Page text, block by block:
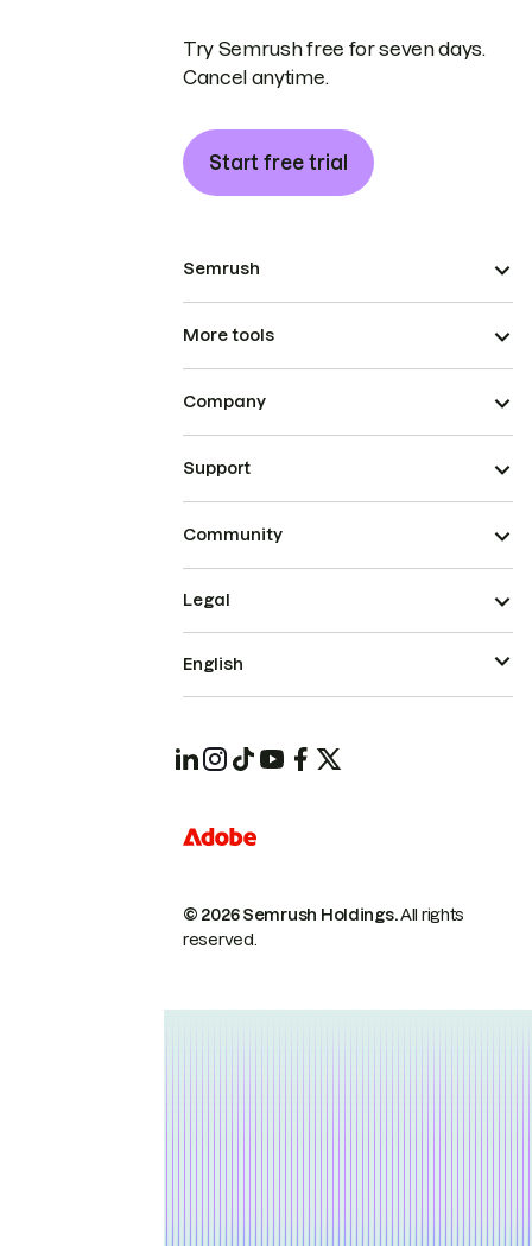
Try Semrush free for seven days.
Cancel anytime.
Start free trial
Semrush
More tools
Company
Support
Community
© 2026 Semrush Holdings.All rights
reserved.
Legal
English